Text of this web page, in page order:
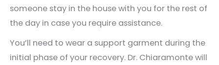
someone stay in the house with you for the rest of
the day in case you require assistance.
You’ll need to wear a support garment during the
initial phase of your recovery. Dr. Chiaramonte will